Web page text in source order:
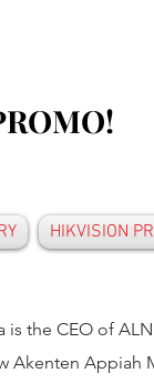
HIKVISION
the CEO of
Akenten